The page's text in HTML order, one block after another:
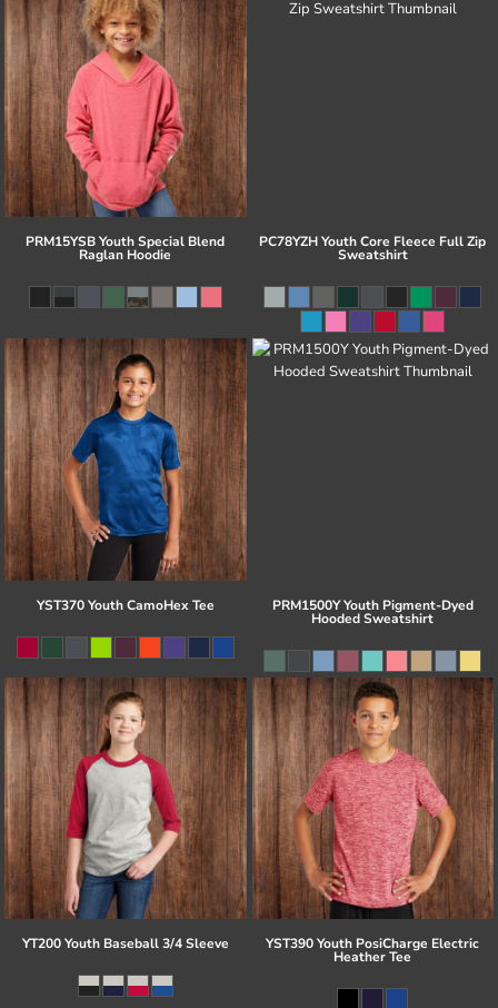
PRM15YSB Youth Special Blend
Raglan Hoodie
PC78YZH Youth Core Fleece Full Zip
Sweatshirt
YST370 Youth CamoHex Tee PRM1500Y Youth Pigment-Dyed
Hooded Sweatshirt
YT200 Youth Baseball 3/4 Sleeve YST390 Youth PosiCharge Electric
Heather Tee